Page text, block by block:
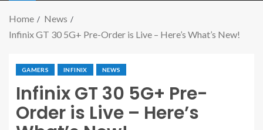
Home
News
Infinix GT 30 5G+ Pre-Order is Live – Here’s What’s New!
GAMERS INFINIX NEWS
Infinix GT 30 5G+ Pre-
Order is Live – Here’s